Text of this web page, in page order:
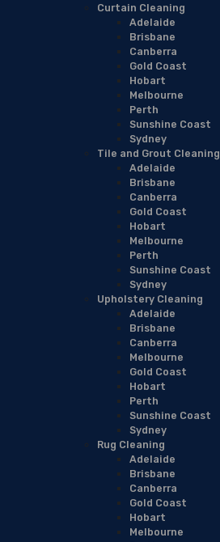
Curtain Cleaning
Adelaide
Brisbane
Canberra
Gold Coast
Hobart
Melbourne
Perth
Sunshine Coast
Sydney
Tile and Grout Cleaning
Adelaide
Brisbane
Canberra
Gold Coast
Hobart
Melbourne
Perth
Sunshine Coast
Sydney
Upholstery Cleaning
Adelaide
Brisbane
Canberra
Melbourne
Gold Coast
Hobart
Perth
Sunshine Coast
Sydney
Rug Cleaning
Adelaide
Brisbane
Canberra
Gold Coast
Hobart
Melbourne